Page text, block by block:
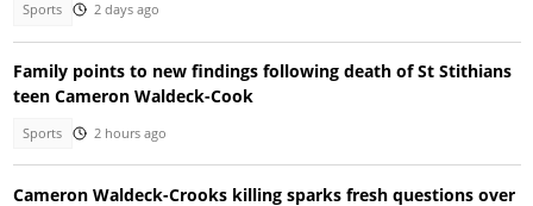
Sports 2 days ago
Family points to new findings following death of St Stithians
teen Cameron Waldeck-Cook
Sports 2 hours ago
Cameron Waldeck-Crooks killing sparks fresh questions over